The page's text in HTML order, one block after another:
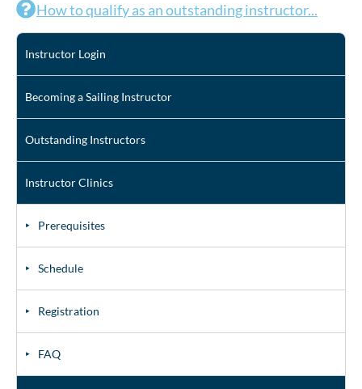
How to qualify as an outstanding instructor...
Instructor Login
Becoming a Sailing Instructor
Outstanding Instructors
Instructor Clinics
Prerequisites
Schedule
Registration
FAQ